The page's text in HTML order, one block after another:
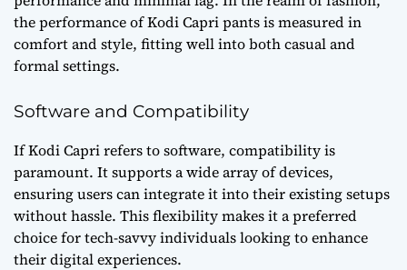
the performance of Kodi Capri pants is measured in
comfort and style, fitting well into both casual and
formal settings.
Software and Compatibility
If Kodi Capri refers to software, compatibility is
paramount. It supports a wide array of devices,
ensuring users can integrate it into their existing setups
without hassle. This flexibility makes it a preferred
choice for tech-savvy individuals looking to enhance
their digital experiences.